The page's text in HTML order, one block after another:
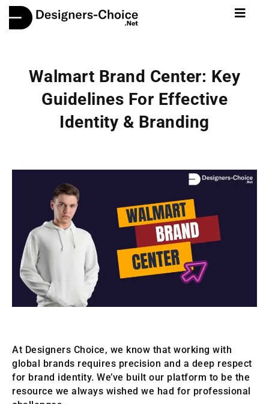
Walmart Brand Center: Key
Guidelines For Effective
Identity & Branding
At Designers Choice, we know that working with
global brands requires precision and a deep respect
for brand identity. We’ve built our platform to be the
resource we always wished we had for professional